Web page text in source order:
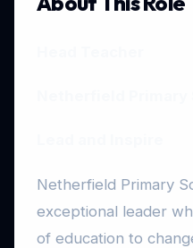
Netherfield Primary
exceptional leader
of education to